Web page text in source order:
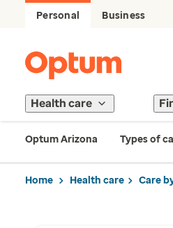
Personal Business
Health care
Optum Arizona Types of
Home Health care Care